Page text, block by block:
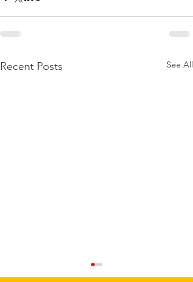
Recent Posts See All